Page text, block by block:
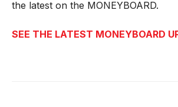
the latest on the MONEYBOARD.
SEE THE LATEST MONEYBOARD